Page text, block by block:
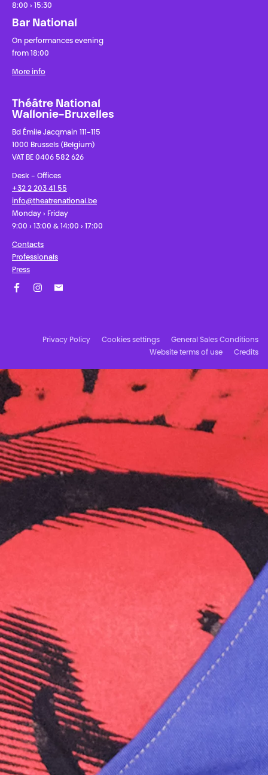
8:00 › 15:30
Bar National
On performances evening
from 18:00
More info
Théâtre National
Wallonie-Bruxelles
Bd Émile Jacqmain 111-115
1000 Brussels (Belgium)
VAT BE 0406 582 626
Desk - Offices
+32 2 203 41 55
info@theatrenational.be
Monday › Friday
9:00 › 13:00 & 14:00 › 17:00
Contacts
Professionals
Press
Privacy Policy Cookies settings
General Sales Conditions
Website terms of use
Credits